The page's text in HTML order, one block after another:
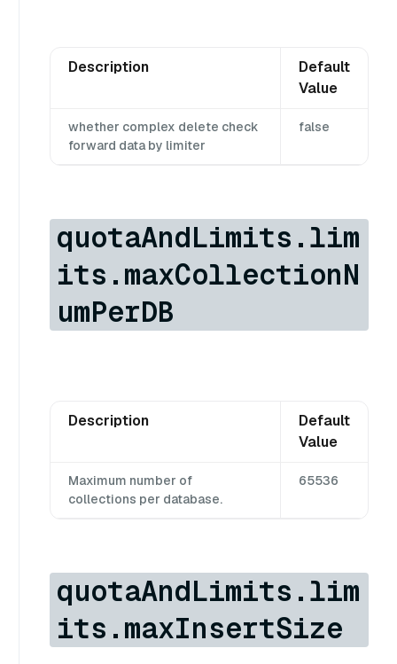
Description
Default
Value
whether complex delete check
forward data by limiter
false
quotaAndLimits.lim
its.maxCollectionN
umPerDB
Description
Default
Value
Maximum number of
collections per database.
65536
quotaAndLimits.lim
its.maxInsertSize